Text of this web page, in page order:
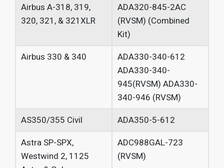
Airbus A-318, 319,
320, 321, & 321XLR
ADA320-845-2AC
(RVSM) (Combined
Kit)
Airbus 330 & 340
ADA330-340-612
ADA330-340-
945(RVSM) ADA330-
340-946 (RVSM)
AS350/355 Civil
ADA350-5-612
Astra SP-SPX,
Westwind 2, 1125
ADC988GAL-723
(RVSM)